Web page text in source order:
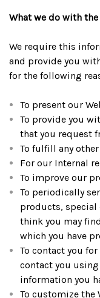
What we do with
We require this
and provide you
for the following
To present our
To provide you
that you request
To fulfill any
For our Internal
To improve our
To periodically
products, special
think you may
which you have
To contact you
contact you
information you
To customize the